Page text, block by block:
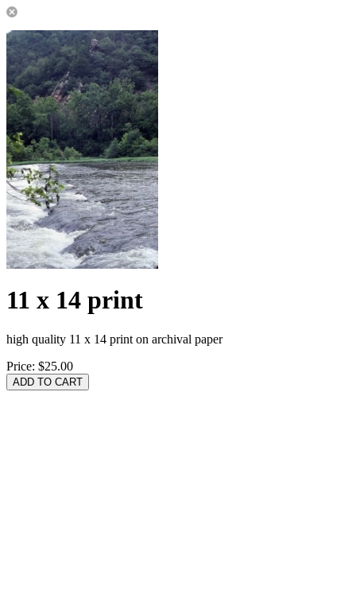
11 x 14 print
high quality 11 x 14 print on archival paper
Price: $25.00